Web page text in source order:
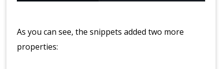
As you can see, the snippets added two more
properties: